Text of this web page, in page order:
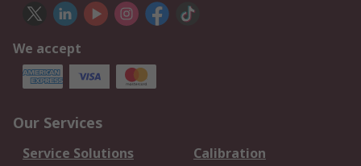
We accept
Our Services
Service Solutions
Calibration